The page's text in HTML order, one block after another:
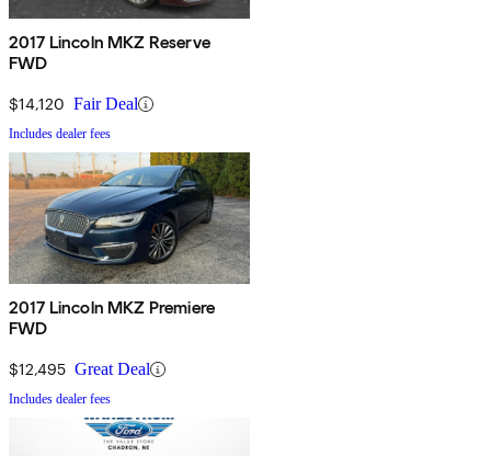
2017 Lincoln MKZ Reserve
FWD
$14,120 Fair Deal
Includes dealer fees
2017 Lincoln MKZ Premiere
FWD
$12,495 Great Deal
Includes dealer fees